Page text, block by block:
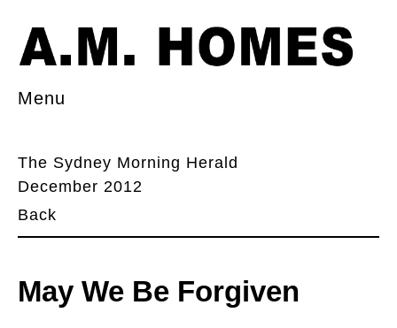
Menu
The Sydney Morning Herald
December 2012
Back
May We Be Forgiven